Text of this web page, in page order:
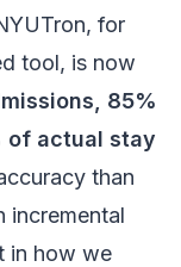
for
tool, is now
85%
of actual stay
than
incremental
in how we